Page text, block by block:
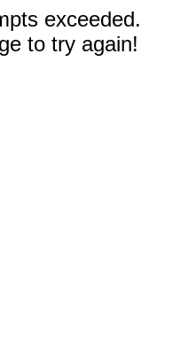
exceeded.
to try again!